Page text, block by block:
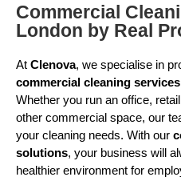
Commercial
London by Real
At Clenova, we specialise in
commercial cleaning services
Whether you run an office,
other commercial space, our
your cleaning needs. With our
solutions, your business will
healthier environment for